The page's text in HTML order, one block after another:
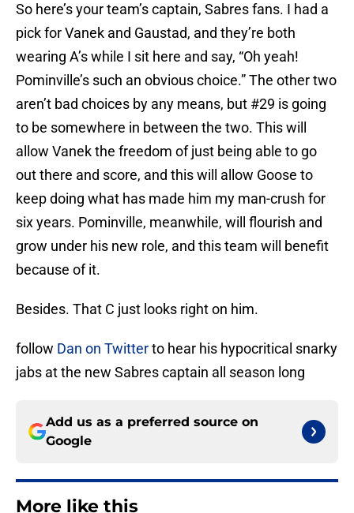
So here’s your team’s captain, Sabres fans. I had a
pick for Vanek and Gaustad, and they’re both
wearing A’s while I sit here and say, “Oh yeah!
Pominville’s such an obvious choice.” The other two
aren’t bad choices by any means, but #29 is going
to be somewhere in between the two. This will
allow Vanek the freedom of just being able to go
out there and score, and this will allow Goose to
keep doing what has made him my man-crush for
six years. Pominville, meanwhile, will flourish and
grow under his new role, and this team will benefit
because of it.
Besides. That C just looks right on him.
follow Dan on Twitterto hear his hypocritical snarky
jabs at the new Sabres captain all season long
Add us as a preferred source on
Google
More like this